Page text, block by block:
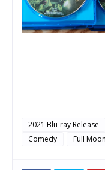
2021 Blu-ray Release
Comedy
Full